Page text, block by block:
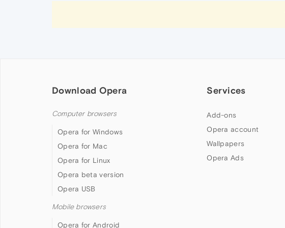
Download Opera
Computer browsers
Opera for Windows
Opera for Mac
Opera for Linux
Opera beta version
Opera USB
Mobile browsers
Opera for Android
Services
Add-ons
Opera account
Wallpapers
Opera Ads